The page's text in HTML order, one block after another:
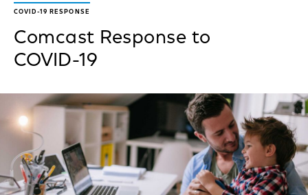
COVID-19 RESPONSE
Comcast Response to
COVID-19